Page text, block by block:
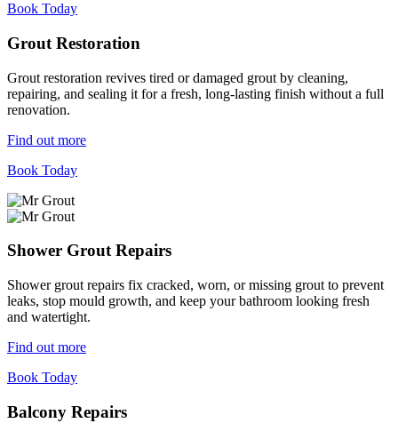
Book Today
Grout Restoration
Grout restoration revives tired or damaged grout by cleaning,
repairing, and sealing it for a fresh, long-lasting finish without a full
renovation.
Find out more
Book Today
Shower Grout Repairs
Shower grout repairs fix cracked, worn, or missing grout to prevent
leaks, stop mould growth, and keep your bathroom looking fresh
and watertight.
Find out more
Book Today
Balcony Repairs